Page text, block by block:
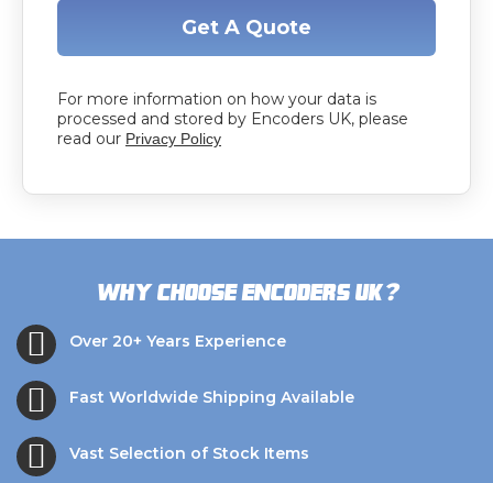
Get A Quote
For more information on how your data is
processed and stored by Encoders UK, please
read our Privacy Policy
Why choose Encoders UK?
Over 20+ Years Experience
Fast Worldwide Shipping Available
Vast Selection of Stock Items